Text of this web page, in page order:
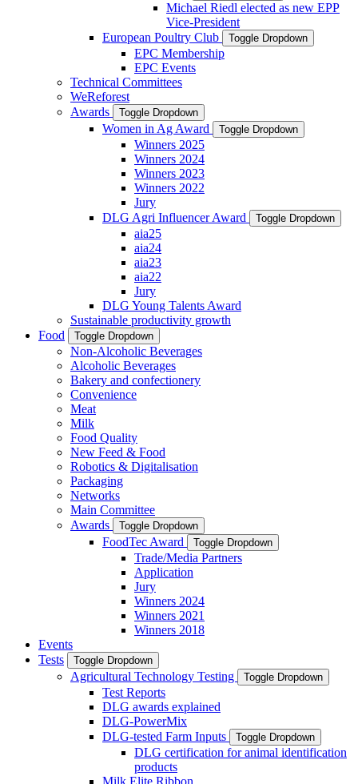
Michael Riedl elected as new EPP
Vice-President
European Poultry Club
Toggle Dropdown
EPC Membership
EPC Events
Technical Committees
WeReforest
Awards
Toggle Dropdown
Women in Ag Award Toggle Dropdown
Winners 2025
Winners 2024
Winners 2023
Winners 2022
Jury
DLG Agri Influencer Award
Toggle Dropdown
aia25
aia24
aia23
aia22
Jury
DLG Young Talents Award
Sustainable productivity growth
Food
Toggle Dropdown
Non-Alcoholic Beverages
Alcoholic Beverages
Bakery and confectionery
Convenience
Meat
Milk
Food Quality
New Feed & Food
Robotics & Digitalisation
Packaging
Networks
Main Committee
Awards
Toggle Dropdown
FoodTec Award Toggle Dropdown
Trade/Media Partners
Application
Jury
Winners 2024
Winners 2021
Winners 2018
Events
Tests
Toggle Dropdown
Agricultural Technology Testing Toggle Dropdown
Test Reports
DLG awards explained
DLG-PowerMix
DLG-tested Farm Inputs
Toggle Dropdown
DLG certification for animal identification
products